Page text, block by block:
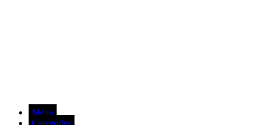
Menu
Categories